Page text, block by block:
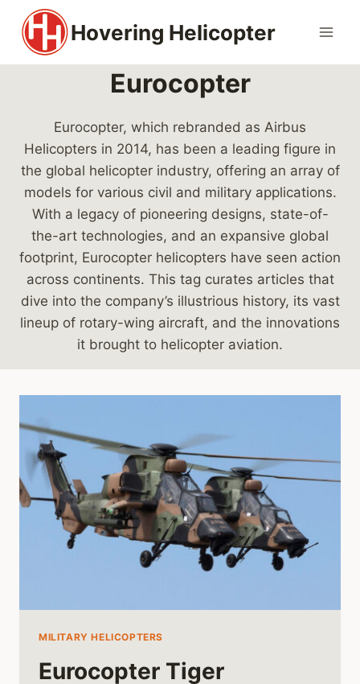
content
Hovering Helicopter
Eurocopter
Eurocopter, which rebranded as Airbus
Helicopters in 2014, has been a leading figure in
the global helicopter industry, offering an array of
models for various civil and military applications.
With a legacy of pioneering designs, state-of-
the-art technologies, and an expansive global
footprint, Eurocopter helicopters have seen action
across continents. This tag curates articles that
dive into the company’s illustrious history, its vast
lineup of rotary-wing aircraft, and the innovations
it brought to helicopter aviation.
MILITARY HELICOPTERS
Eurocopter Tiger